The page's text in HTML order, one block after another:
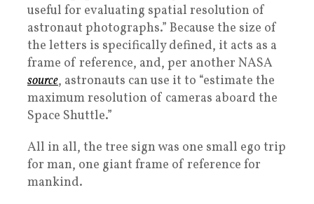
useful for evaluating spatial resolution of
astronaut photographs.” Because the size of
the letters is specifically defined, it acts as a
frame of reference, and, per another NASA
source, astronauts can use it to “estimate the
maximum resolution of cameras aboard the
Space Shuttle.”
All in all, the tree sign was one small ego trip
for man, one giant frame of reference for
mankind.